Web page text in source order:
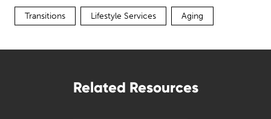
Transitions Lifestyle Services Aging
Related Resources